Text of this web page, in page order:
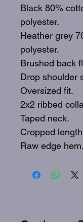
Black 80%
polyester.
Heather grey
polyester.
Brushed back
Drop shoulder
Oversized fit.
2x2 ribbed
Taped neck.
Cropped
Raw edge hem.